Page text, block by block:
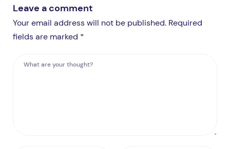
Leave a comment
Your email address will not be published. Required
fields are marked *